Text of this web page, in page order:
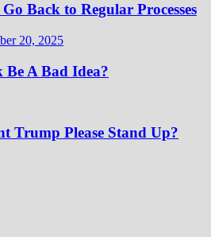
Back to Regular Processes
20, 2025
A Bad Idea?
Trump Please Stand Up?